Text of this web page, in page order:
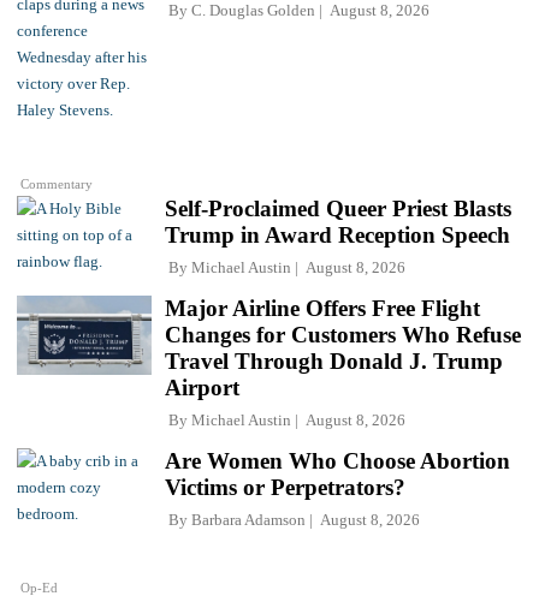
Commentary
By C. Douglas Golden August 8, 2026
Self-Proclaimed Queer Priest Blasts
Trump in Award Reception Speech
By Michael Austin August 8, 2026
Major Airline Offers Free Flight
Changes for Customers Who Refuse
Travel Through Donald J. Trump
Airport
By Michael Austin August 8, 2026
Op-Ed
Are Women Who Choose Abortion
Victims or Perpetrators?
By Barbara Adamson August 8, 2026